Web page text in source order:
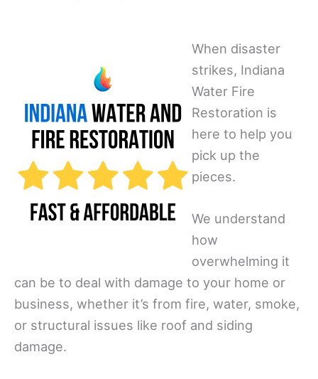
When disaster
strikes, Indiana
Water Fire
Restoration is
here to help you
pick up the
pieces.
We understand
how
overwhelming it
can be to deal with damage to your home or
business, whether it’s from fire, water, smoke,
or structural issues like roof and siding
damage.